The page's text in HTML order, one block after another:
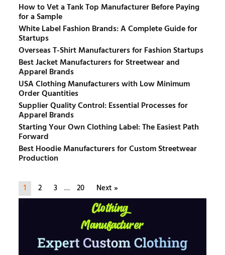
How to Vet a Tank Top Manufacturer Before Paying
for a Sample
White Label Fashion Brands: A Complete Guide for
Startups
Overseas T-Shirt Manufacturers for Fashion Startups
Best Jacket Manufacturers for Streetwear and
Apparel Brands
USA Clothing Manufacturers with Low Minimum
Order Quantities
Supplier Quality Control: Essential Processes for
Apparel Brands
Starting Your Own Clothing Label: The Easiest Path
Forward
Best Hoodie Manufacturers for Custom Streetwear
Production
1 2 3 … 20 Next »